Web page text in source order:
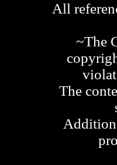
All
~The
The